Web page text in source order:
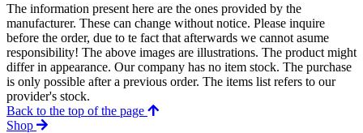
The information present here are the ones provided by the
manufacturer. These can change without notice. Please inquire
before the order, due to te fact that afterwards we cannot asume
responsibility! The above images are illustrations. The product might
differ in appearance. Our company has no item stock. The purchase
is only possible after a previous order. The items list refers to our
provider's stock.
Back to the top of the page
Shop